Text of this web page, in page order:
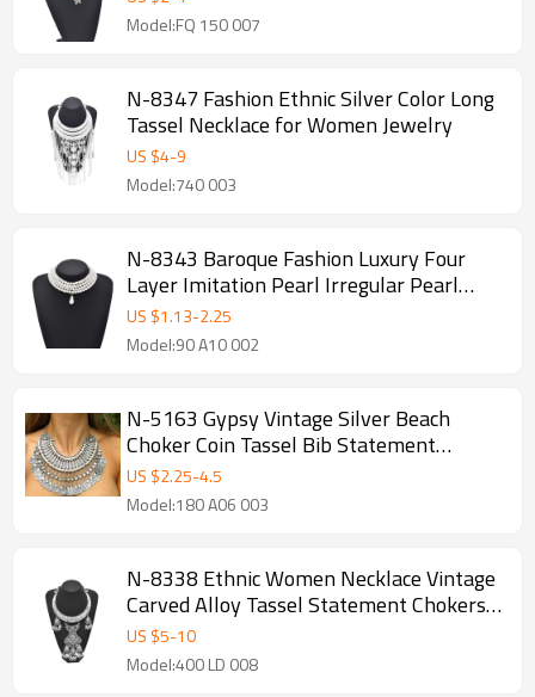
Model:FQ 150 007
N-8347 Fashion Ethnic Silver Color Long
Tassel Necklace for Women Jewelry
US $4-9
Model:740 003
N-8343 Baroque Fashion Luxury Four
Layer Imitation Pearl Irregular Pearl
Pendant Necklace
US $1.13-2.25
Model:90 A10 002
N-5163 Gypsy Vintage Silver Beach
Choker Coin Tassel Bib Statement
Necklace For Women Festival Jewelry
US $2.25-4.5
Model:180 A06 003
N-8338 Ethnic Women Necklace Vintage
Carved Alloy Tassel Statement Chokers
Necklaces
US $5-10
Model:400 LD 008